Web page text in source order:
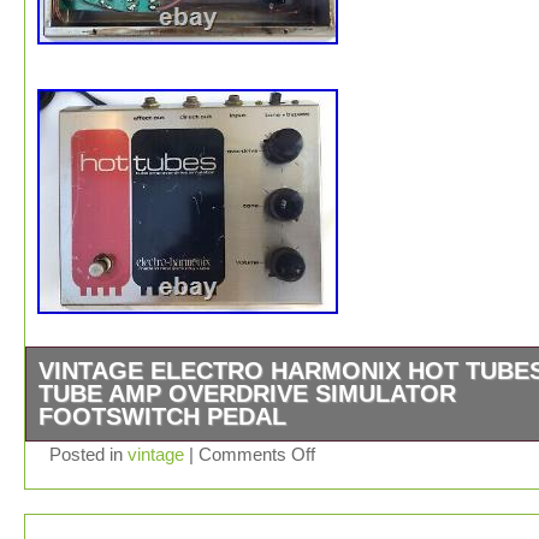
VINTAGE ELECTRO HARMONIX HOT
TUBE AMP OVERDRIVE SIMULATOR
FOOTSWITCH PEDAL
Here is a rare (hard to find) vintage ELECTRO
Posted in vintage | Comments Off